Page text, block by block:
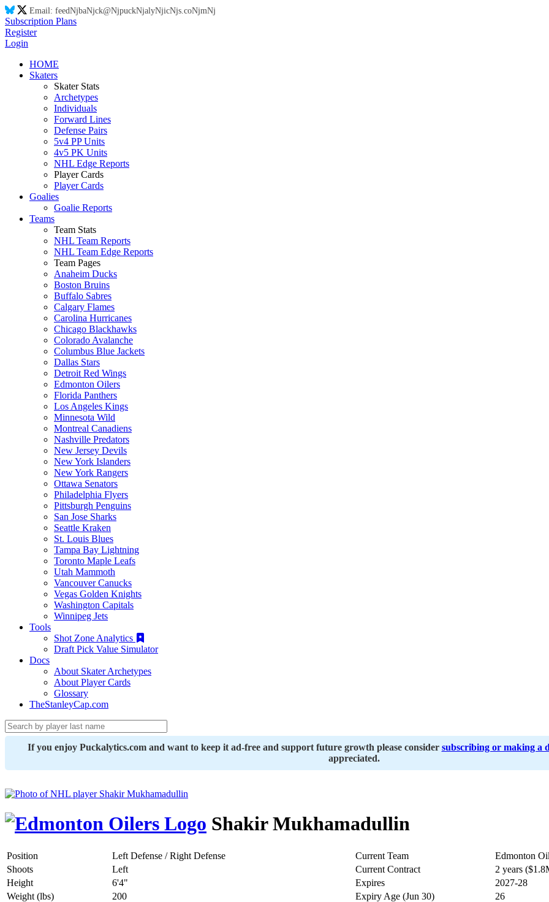
Email: feedNjbaNjck@NjpuckNjalyNjicNjs.coNjmNj
Subscription Plans
Register
Login
HOME
Skaters
Skater Stats
Archetypes
Individuals
Forward Lines
Defense Pairs
5v4 PP Units
4v5 PK Units
NHL Edge Reports
Player Cards
Player Cards
Goalies
Goalie Reports
Teams
Team Stats
NHL Team Reports
NHL Team Edge Reports
Team Pages
Anaheim Ducks
Boston Bruins
Buffalo Sabres
Calgary Flames
Carolina Hurricanes
Chicago Blackhawks
Colorado Avalanche
Columbus Blue Jackets
Dallas Stars
Detroit Red Wings
Edmonton Oilers
Florida Panthers
Los Angeles Kings
Minnesota Wild
Montreal Canadiens
Nashville Predators
New Jersey Devils
New York Islanders
New York Rangers
Ottawa Senators
Philadelphia Flyers
Pittsburgh Penguins
San Jose Sharks
Seattle Kraken
St. Louis Blues
Tampa Bay Lightning
Toronto Maple Leafs
Utah Mammoth
Vancouver Canucks
Vegas Golden Knights
Washington Capitals
Winnipeg Jets
Tools
Shot Zone Analytics
Draft Pick Value Simulator
Docs
About Skater Archetypes
About Player Cards
Glossary
TheStanleyCap.com
If you enjoy Puckalytics.com and want to keep it ad-free and support future growth please consider subscribing or making a
appreciated.
Shakir Mukhamadullin
Position Left Defense / Right Defense Current Team
Edmonton
Shoots
Left Current Contract
2 years
Height
6'4" Expires
2027-28
Weight (lbs)
200 Expiry Age (Jun 30)
26